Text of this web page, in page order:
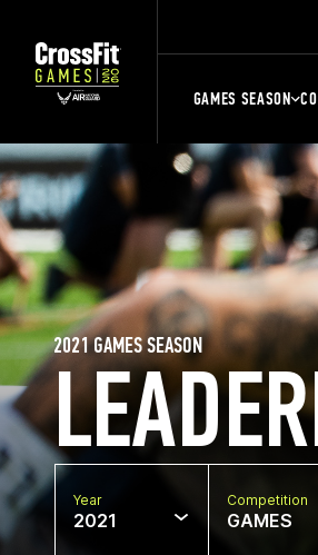
GAMES SEASON
2021 GAMES SEASON
Year
2021
Competition
GAMES